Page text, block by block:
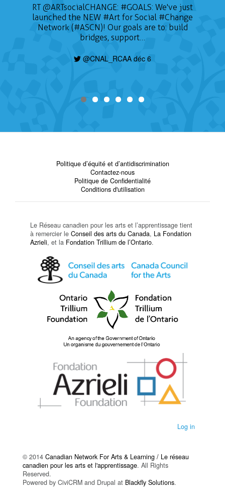
RT@ARTsocialCHANGE: #GOALS: We've just
launched the NEW #Art for Social #Change
Network (#ASCN)! Our goals are to: build
bridges, support…
@CNAL_RCAA déc 6
Politique d’équité et d’antidiscrimination
Contactez-nous
Politique de Confidentialité
Conditions d'utilisation
Le Réseau canadien pour les arts et l’apprentissage tient
à remercier le Conseil des arts du Canada, La Fondation
Azrieli, et la Fondation Trillium de l’Ontario.
Log in
© 2014 Canadian Network For Arts & Learning / Le réseau
canadien pour les arts et l'apprentissage. All Rights
Reserved.
Powered by CiviCRM and Drupal at Blackfly Solutions.